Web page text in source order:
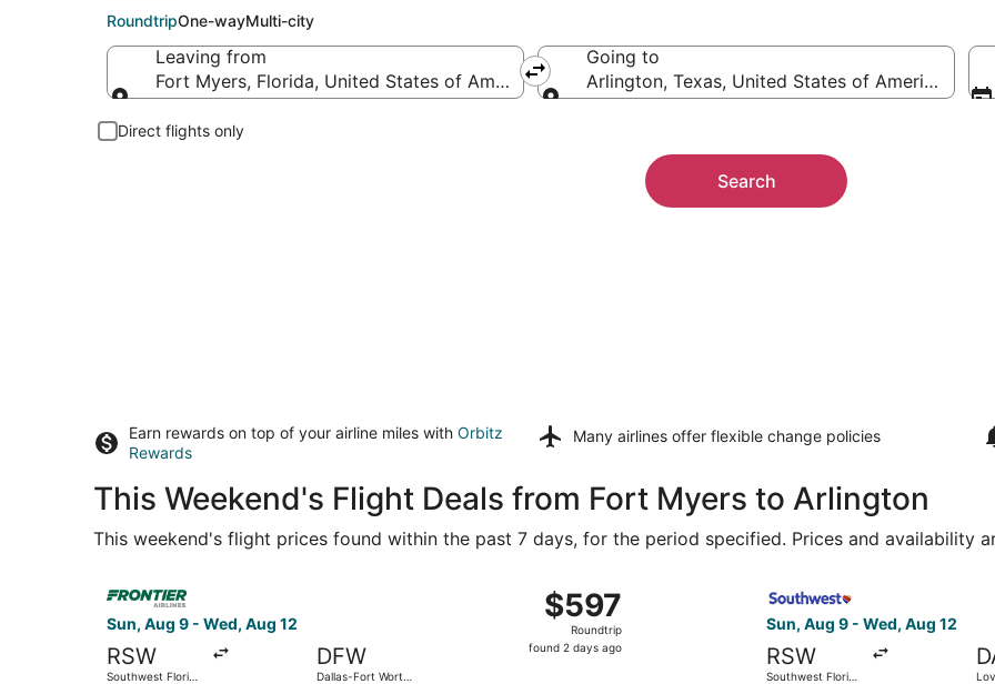
RoundtripOne-wayMulti-city
Leaving from
Fort Myers, Florida, United States of America
Going to
Arlington, Texas, United States of America
Direct flights only
Search
Earn rewards on top of your airline miles with Orbitz
Rewards
Many airlines offer flexible change policies
This Weekend's Flight Deals from Fort Myers to Arlington
This weekend's flight prices found within the past 7 days, for the period specified. Prices and availability
Sun, Aug 9 - Wed, Aug 12
RSW
Southwest Florida
DFW
Dallas-Fort Worth
$597
Roundtrip,
found
$597
Roundtrip
found 2 days ago
Sun, Aug 9 - Wed, Aug 12
RSW
Southwest Florida